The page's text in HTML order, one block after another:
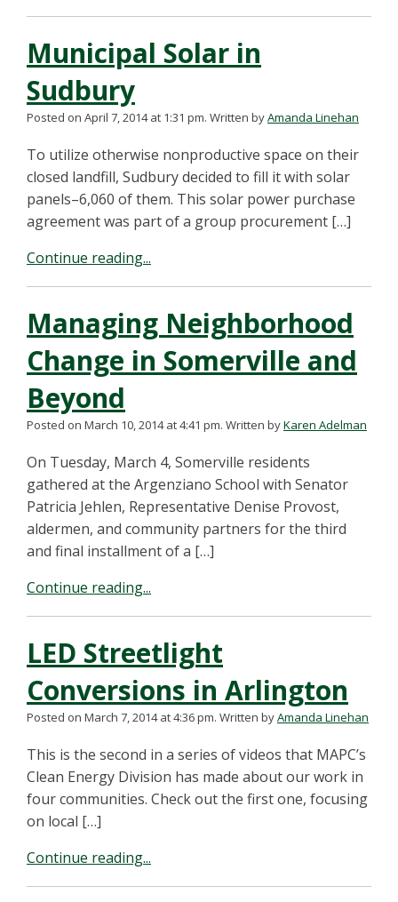
Municipal Solar in
Sudbury
Posted on April 7, 2014 at 1:31 pm. Written byAmanda Linehan
To utilize otherwise nonproductive space on their
closed landfill, Sudbury decided to fill it with solar
panels–6,060 of them. This solar power purchase
agreement was part of a group procurement […]
Continue reading...
Managing Neighborhood
Change in Somerville and
Beyond
Posted on March 10, 2014 at 4:41 pm. Written byKaren Adelman
On Tuesday, March 4, Somerville residents
gathered at the Argenziano School with Senator
Patricia Jehlen, Representative Denise Provost,
aldermen, and community partners for the third
and final installment of a […]
Continue reading...
LED Streetlight
Conversions in Arlington
Posted on March 7, 2014 at 4:36 pm. Written byAmanda Linehan
This is the second in a series of videos that MAPC’s
Clean Energy Division has made about our work in
four communities. Check out the first one, focusing
on local […]
Continue reading...